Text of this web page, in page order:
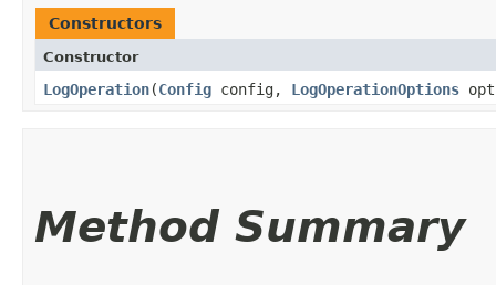
Constructors
Constructor
LogOperation​(Config config, LogOperationOptions
Method Summary